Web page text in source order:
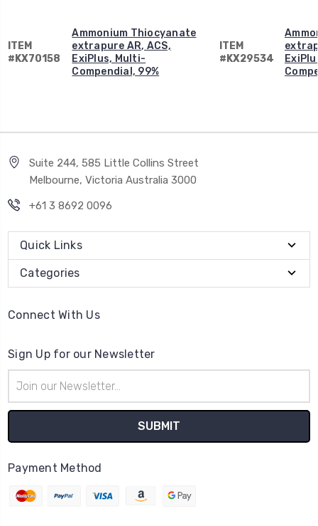
ITEM
#KX70158
Ammonium Thiocyanate
extrapure AR, ACS,
ExiPlus, Multi-
Compendial, 99%
ITEM
#KX29534
Suite 244, 585 Little Collins Street
Melbourne, Victoria Australia 3000
+61 3 8692 0096
Quick Links
Categories
Connect With Us
Sign Up for our Newsletter
Address
Payment Method